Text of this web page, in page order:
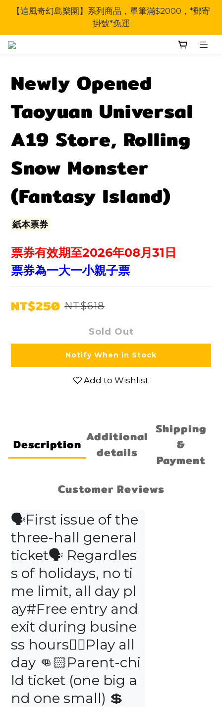
【追風奇幻島樂園】系列商品，單筆滿$2000，*郵寄
掛號*免運
Newly Opened
Taoyuan Universal
A19 Store, Rolling
Snow Monster
(Fantasy Island)
紙本票券
票券有效期至2026年08月31日
票券為一大一小親子票
NT$250 NT$618
Sold Out
Notify When in Stock
Add to Wishlist
Description Additional
details
Shipping
&
Payment
Customer Reviews
🗣First issue of the
three-hall general
ticket🗣 Regardles
s of holidays, no ti
me limit, all day pl
ay#Free entry and
exit during busine
ss hours👍🏻Play all
day 👊🏻Parent-chi
ld ticket (one big a
nd one small) 💲